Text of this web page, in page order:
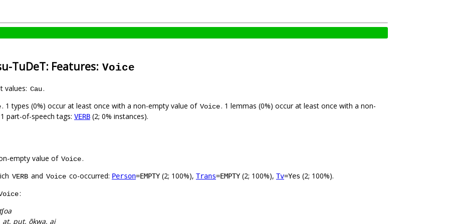
TuDeT: Features: Voice
values: Cau.
. 1 types (0%) occur at least once with a non-empty value of Voice. 1 lemmas (0%) occur at least once with a non-
part-of-speech tags: VERB (2; 0% instances).
empty value of Voice.
VERB and Voice co-occurred: Person=EMPTY (2; 100%), Trans=EMPTY (2; 100%), Tv=Yes (2; 100%).
:
at, put, õkwa, aj